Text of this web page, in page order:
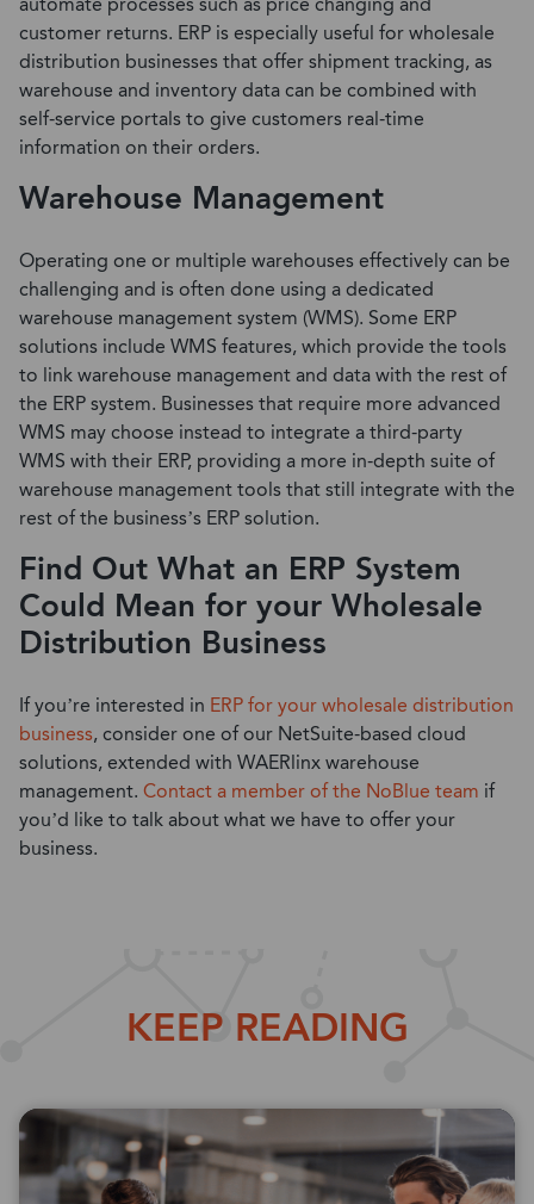
customer returns. ERP is especially useful for wholesale
distribution businesses that offer shipment tracking, as
warehouse and inventory data can be combined with
self-service portals to give customers real-time
information on their orders.
Warehouse Management
Operating one or multiple warehouses effectively can be
challenging and is often done using a dedicated
warehouse management system (WMS). Some ERP
solutions include WMS features, which provide the tools
to link warehouse management and data with the rest of
the ERP system. Businesses that require more advanced
WMS may choose instead to integrate athird-party
WMS with their ERP, providing a more in-depth suite of
warehouse management tools that still integrate with the
rest of the business’s ERP solution.
Find Out What an ERP System
Could Mean for your Wholesale
Distribution Business
If you’re interested in ERP for your wholesale distribution
business, consider one of our NetSuite-based cloud
solutions, extended with WAERlinx warehouse
management. Contact a member of the NoBlue team if
you’d like to talk about what we have to offer your
business.
KEEP READING